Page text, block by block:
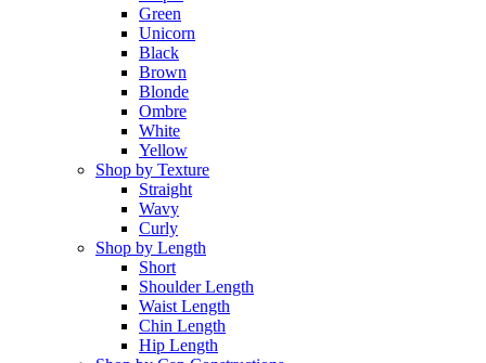
Green
Unicorn
Black
Brown
Blonde
Ombre
White
Yellow
Shop by Texture
Straight
Wavy
Curly
Shop by Length
Short
Shoulder Length
Waist Length
Chin Length
Hip Length